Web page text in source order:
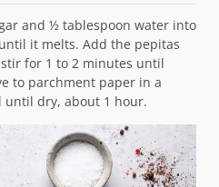
and ½ tablespoon water into
it melts. Add the pepitas
for 1 to 2 minutes until
to parchment paper in a
until dry, about 1 hour.